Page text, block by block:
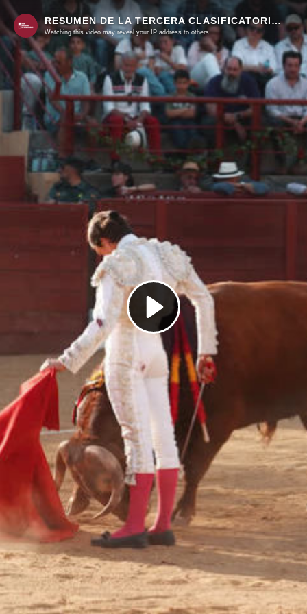
Play
Video
RESUMEN DE LA TERCERA CLASIFICATORIA DE LA COPA CHENEL EN ALGETE
Watching this video may reveal your IP address to others.